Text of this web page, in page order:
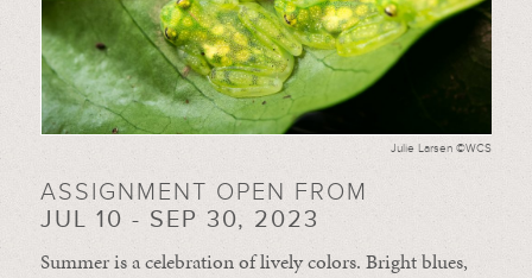
Julie Larsen ©WCS
ASSIGNMENT OPEN FROM
JUL 10 - SEP 30, 2023
Summer is a celebration of lively colors. Bright blues,